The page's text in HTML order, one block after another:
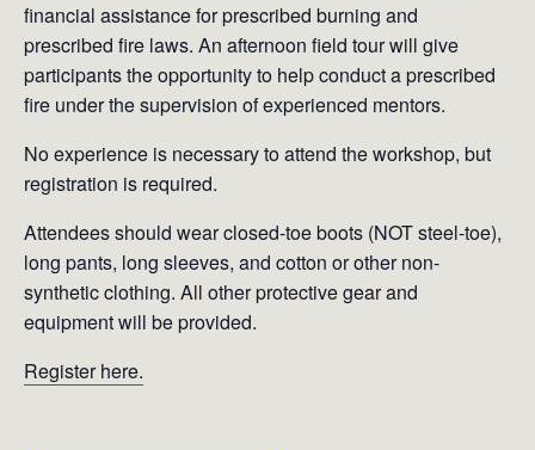
financial assistance for prescribed burning and
prescribed fire laws. An afternoon field tour will give
participants the opportunity to help conduct a prescribed
fire under the supervision of experienced mentors.
No experience is necessary to attend the workshop, but
registration is required.
Attendees should wear closed-toe boots (NOT steel-toe),
long pants, long sleeves, and cotton or other non-
synthetic clothing. All other protective gear and
equipment will be provided.
Register here.